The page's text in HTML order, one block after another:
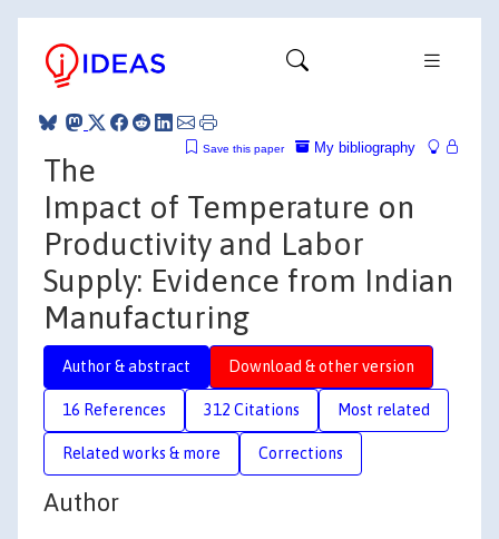
My bibliography
Save this paper
The
Impact of Temperature on
Productivity and Labor
Supply: Evidence from Indian
Manufacturing
Author & abstract Download & other version
16 References 312 Citations Most related
Related works & more Corrections
Author